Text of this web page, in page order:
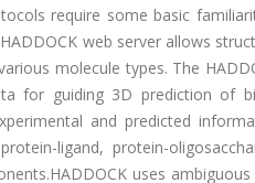
require some basic
web server allows
molecule types. The
for guiding 3D prediction of
and predicted
ligand, protein-
uses